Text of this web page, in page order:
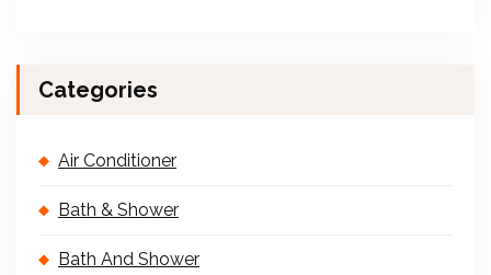
Categories
Air Conditioner
Bath & Shower
Bath And Shower